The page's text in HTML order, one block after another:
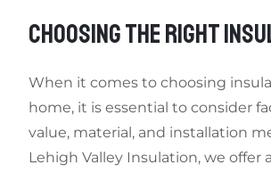
CHOOSING THE RIGHT
When it comes to choosing
home, it is essential to consider
value, material, and installation
Lehigh Valley Insulation, we offer